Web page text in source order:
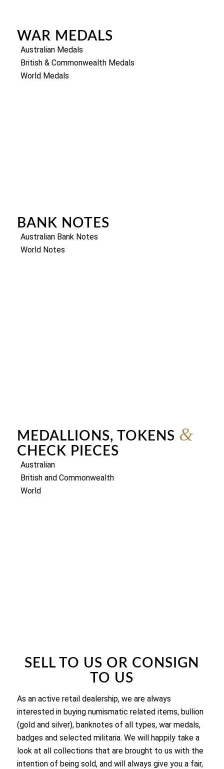
WAR MEDALS
Australian Medals
British & Commonwealth Medals
World Medals
BANK NOTES
Australian Bank Notes
World Notes
MEDALLIONS, TOKENS &
CHECK PIECES
Australian
British and Commonwealth
World
SELL TO US OR CONSIGN
TO US
As an active retail dealership, we are always
interested in buying numismatic related items, bullion
(gold and silver), banknotes of all types, war medals,
badges and selected militaria. We will happily take a
look at all collections that are brought to us with the
intention of being sold, and will always give you a fair,